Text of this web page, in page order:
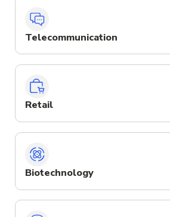
Telecommunication
Retail
Biotechnology